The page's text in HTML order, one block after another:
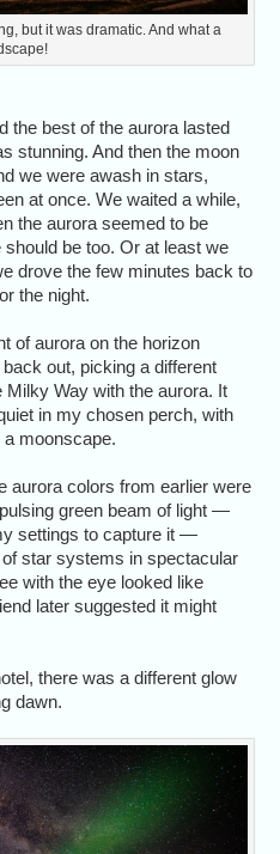
but it was dramatic. And what a
the best of the aurora lasted
stunning. And then the moon
we were awash in stars,
at once. We waited a while,
the aurora seemed to be
be too. Or at least we
drove the few minutes back to
the night.
of aurora on the horizon
out, picking a different
Way with the aurora. It
in my chosen perch, with
moonscape.
aurora colors from earlier were
green beam of light —
settings to capture it —
star systems in spectacular
with the eye looked like
later suggested it might
there was a different glow
dawn.